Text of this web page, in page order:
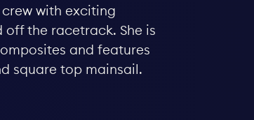
with exciting
the racetrack. She is
and features
square top mainsail.